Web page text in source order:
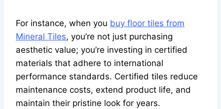
For instance, when you buy floor tiles from
Mineral Tiles, you’re not just purchasing
aesthetic value; you’re investing in certified
materials that adhere to international
performance standards. Certified tiles reduce
maintenance costs, extend product life, and
maintain their pristine look for years.